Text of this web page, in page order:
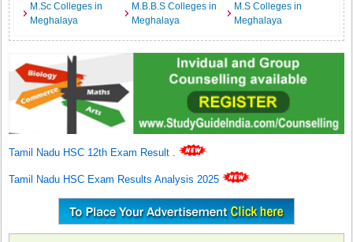
M.Sc Colleges in
Meghalaya
M.B.B.S Colleges in
Meghalaya
M.S Colleges in
Meghalaya
Tamil Nadu HSC 12th Exam Result .
Tamil Nadu HSC Exam Results Analysis 2025